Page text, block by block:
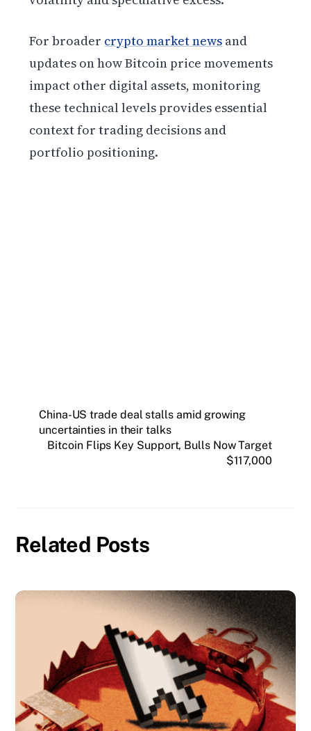
For broader crypto market news and
updates on how Bitcoin price movements
impact other digital assets, monitoring
these technical levels provides essential
context for trading decisions and
portfolio positioning.
China-US trade deal stalls amid growing
uncertainties in their talks
Bitcoin Flips Key Support, Bulls Now Target
$117,000
Related Posts